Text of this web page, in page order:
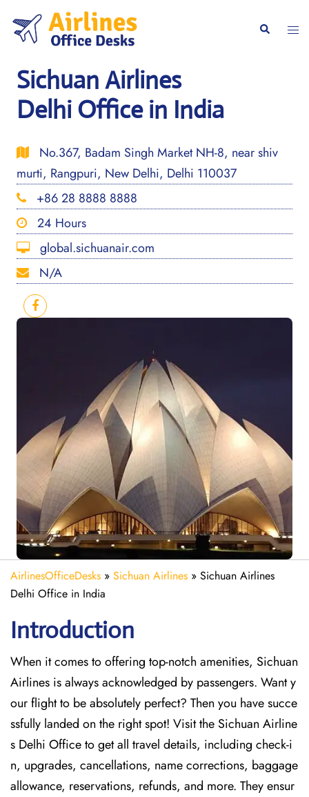
content
Search
Sichuan Airlines
Delhi Office in India
No.367, Badam Singh Market NH-8, near shiv
murti, Rangpuri, New Delhi, Delhi 110037
+86 28 8888 8888
24 Hours
global.sichuanair.com
N/A
AirlinesOfficeDesks » Sichuan Airlines » Sichuan Airlines
Delhi Office in India
Introduction
When it comes to offering top-notch amenities, Sichuan
Airlines is always acknowledged by passengers. Want y
our flight to be absolutely perfect? Then you have succe
ssfully landed on the right spot! Visit the Sichuan Airline
s Delhi Officeto get all travel details, including check-i
n, upgrades, cancellations, name corrections, baggage
allowance, reservations, refunds, and more. They ensur